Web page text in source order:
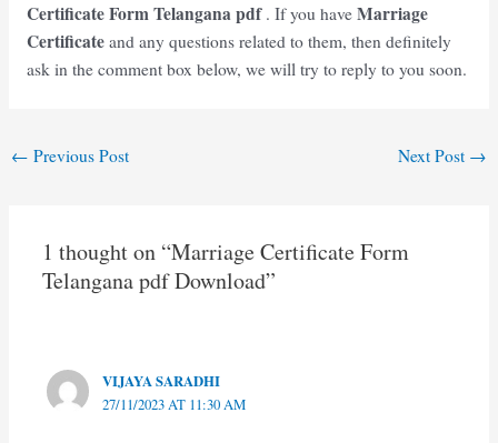
Certificate Form Telanganapdf . If you have Marriage
Certificateand any questions related to them, then definitely
ask in the comment box below, we will try to reply to you soon.
Post
← Previous Post Next Post →
1 thought on “Marriage Certificate Form
Telangana pdf Download”
VIJAYA SARADHI
27/11/2023 AT 11:30 AM